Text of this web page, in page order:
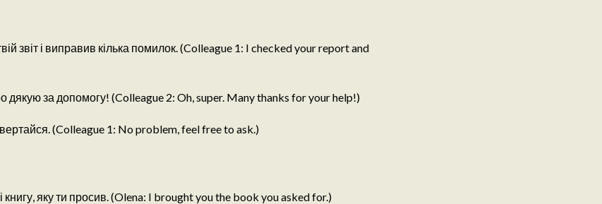
звіт і виправив кілька помилок. (Colleague 1: I checked your report and
дякую за допомогу! (Colleague 2: Oh, super. Many thanks for your help!)
(Colleague 1: No problem, feel free to ask.)
яку ти просив. (Olena: I brought you the book you asked for.)